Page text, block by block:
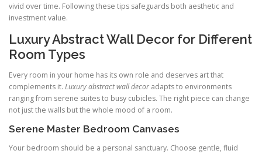
vivid over time. Following these tips safeguards both aesthetic and
investment value.
Luxury Abstract Wall Decor for Different
Room Types
Every room in your home has its own role and deserves art that
complements it. Luxury abstract wall decor adapts to environments
ranging from serene suites to busy cubicles. The right piece can change
not just the walls but the whole mood of a room.
Serene Master Bedroom Canvases
Your bedroom should be a personal sanctuary. Choose gentle, fluid